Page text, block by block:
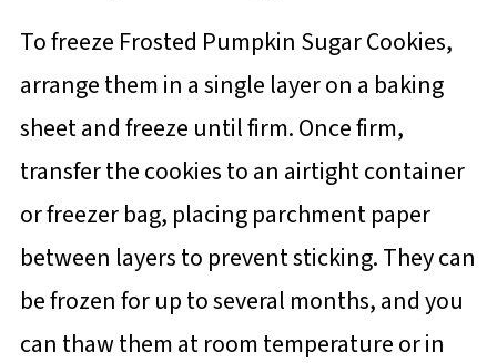
To freeze Frosted Pumpkin Sugar Cookies,
arrange them in a single layer on a baking
sheet and freeze until firm. Once firm,
transfer the cookies to an airtight container
or freezer bag, placing parchment paper
between layers to prevent sticking. They can
be frozen for up to several months, and you
can thaw them at room temperature or in